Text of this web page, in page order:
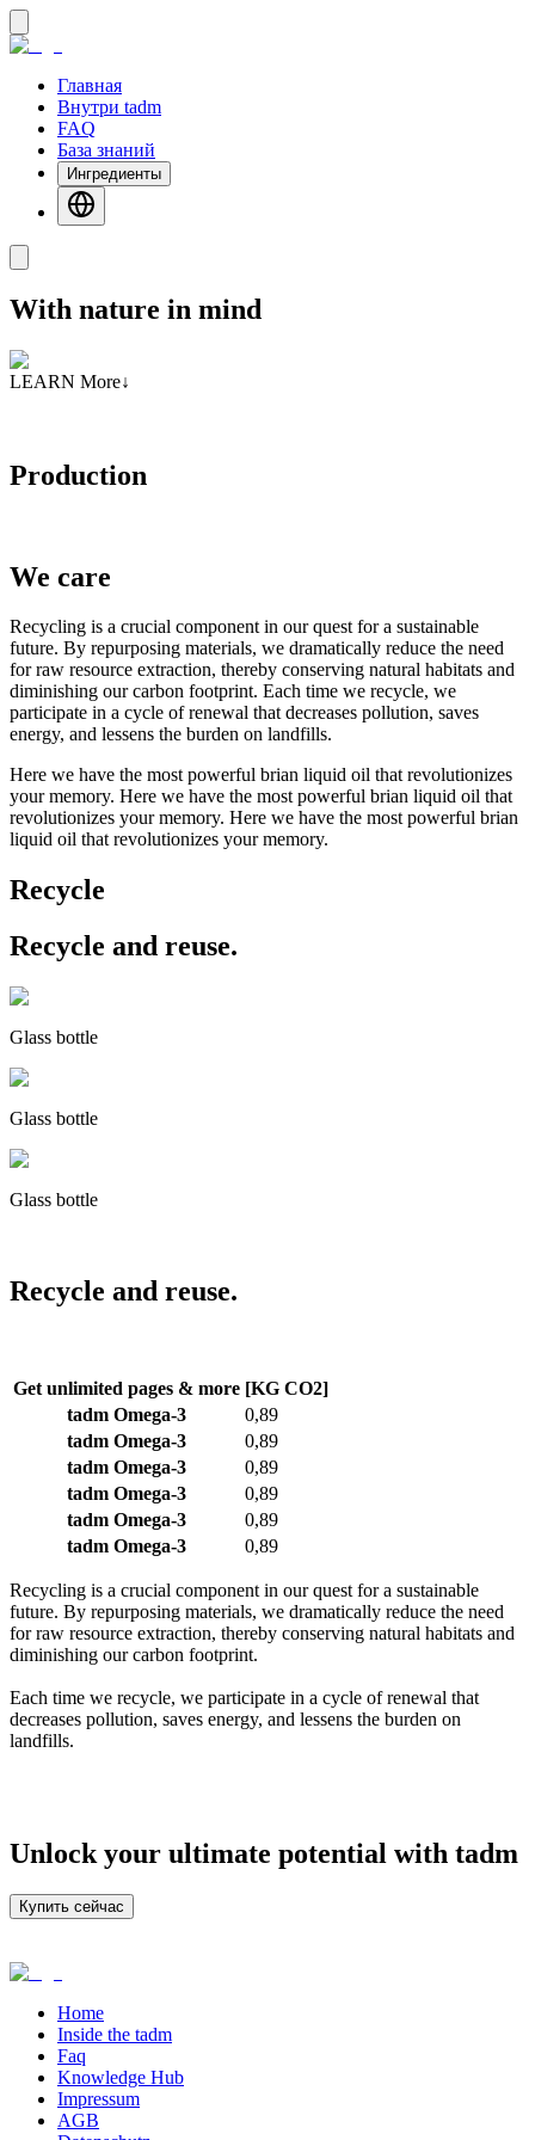
Главная
Внутри tadm
FAQ
База знаний
Ингредиенты
With nature in mind
LEARN More↓
Production
We care
Recycling is a crucial component in our quest for a sustainable
future. By repurposing materials, we dramatically reduce the need
for raw resource extraction, thereby conserving natural habitats and
diminishing our carbon footprint. Each time we recycle, we
participate in a cycle of renewal that decreases pollution, saves
energy, and lessens the burden on landfills.
Here we have the most powerful brian liquid oil that revolutionizes
your memory. Here we have the most powerful brian liquid oil that
revolutionizes your memory. Here we have the most powerful brian
liquid oil that revolutionizes your memory.
Recycle
Recycle and reuse.
Glass bottle
Glass bottle
Glass bottle
Recycle and reuse.
Get unlimited pages & more [KG CO2]
tadm Omega-3
0,89
tadm Omega-3
0,89
tadm Omega-3
0,89
tadm Omega-3
0,89
tadm Omega-3
0,89
tadm Omega-3
0,89
Recycling is a crucial component in our quest for a sustainable
future. By repurposing materials, we dramatically reduce the need
for raw resource extraction, thereby conserving natural habitats and
diminishing our carbon footprint.
Each time we recycle, we participate in a cycle of renewal that
decreases pollution, saves energy, and lessens the burden on
landfills.
Unlock your ultimate potential with tadm
Купить сейчас
Home
Inside the tadm
Faq
Knowledge Hub
Impressum
AGB